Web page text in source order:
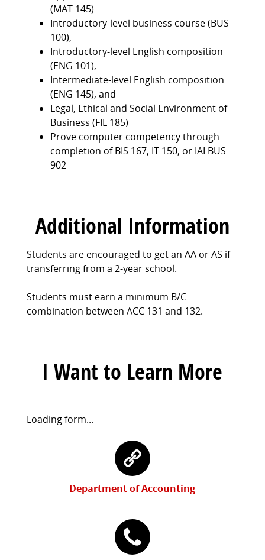
(MAT 145)
Introductory-level business course (BUS
100),
Introductory-level English composition
(ENG 101),
Intermediate-level English composition
(ENG 145), and
Legal, Ethical and Social Environment of
Business (FIL 185)
Prove computer competency through
completion of BIS 167, IT 150, or IAI BUS
902
Additional Information
Students are encouraged to get an AA or AS if
transferring from a 2-year school.
Students must earn a minimum B/C
combination between ACC 131 and 132.
I Want to Learn More
Request
Loading form...
Department of Accounting